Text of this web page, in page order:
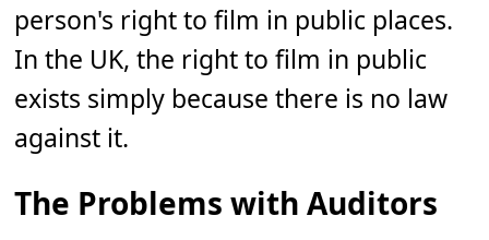
person's right to film in public places.
In the UK, the right to film in public
exists simply because there is no law
against it.
The Problems with Auditors